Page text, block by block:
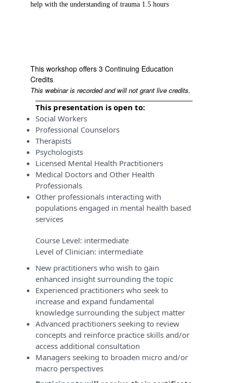
help with the understanding of trauma 1.5 hours
This workshop offers 3 Continuing Education
Credits
This webinar is recorded and will not grant live credits.
This presentation is open to:
Social Workers
Professional Counselors
Therapists
Psychologists
Licensed Mental Health Practitioners
Medical Doctors and Other Health
Professionals
Other professionals interacting with
populations engaged in mental health based
services
Course Level: intermediate
Level of Clinician: intermediate
New practitioners who wish to gain
enhanced insight surrounding the topic
Experienced practitioners who seek to
increase and expand fundamental
knowledge surrounding the subject matter
Advanced practitioners seeking to review
concepts and reinforce practice skills and/or
access additional consultation
Managers seeking to broaden micro and/or
macro perspectives